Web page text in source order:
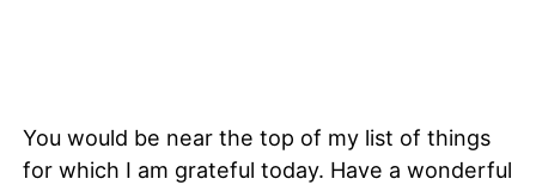
You would be near the top of my list of things
for which I am grateful today. Have a wonderful